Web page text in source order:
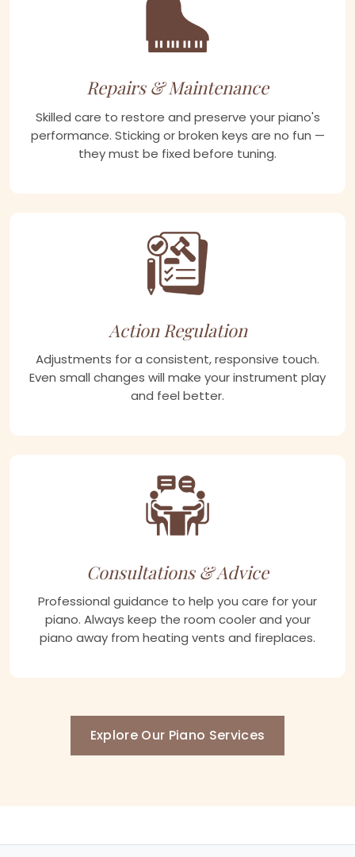
Repairs & Maintenance
Skilled care to restore and preserve your piano's
performance. Sticking or broken keys are no fun —
they must be fixed before tuning.
Action Regulation
Adjustments for a consistent, responsive touch.
Even small changes will make your instrument play
and feel better.
Consultations & Advice
Professional guidance to help you care for your
piano. Always keep the room cooler and your
piano away from heating vents and fireplaces.
Explore Our Piano Services